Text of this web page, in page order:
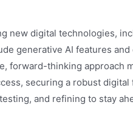
new digital technologies,
generative AI features
thinking approach
securing a robust
and refining to stay